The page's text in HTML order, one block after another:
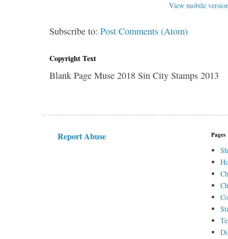
View mobile
Subscribe to:Post Comments (Atom)
Copyright Text
Blank Page Muse 2018 Sin City Stamps 2013
Report Abuse Pages